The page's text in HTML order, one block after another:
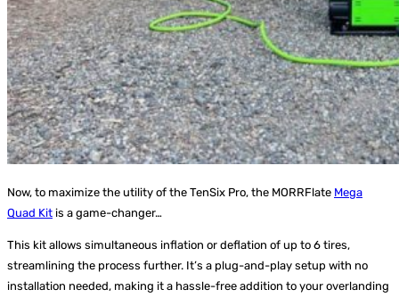
Now, to maximize the utility of the TenSix Pro, the MORRFlate Mega
Quad Kit is a game-changer…
This kit allows simultaneous inflation or deflation of up to 6 tires,
streamlining the process further. It’s a plug-and-play setup with no
installation needed, making it a hassle-free addition to your overlanding